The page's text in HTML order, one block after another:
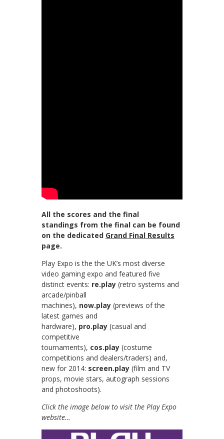
All the scores and the final
standings from the final can be found
on the dedicated Grand Final Results
page.
Play Expo is the the UK’s most diverse
video gaming expo and featured five
distinct events: re.play (retro systems and
arcade/pinball
machines), now.play (previews of the
latest games and
hardware), pro.play (casual and
competitive
tournaments), cos.play (costume
competitions and dealers/traders) and,
new for 2014: screen.play (film and TV
props, movie stars, autograph sessions
and photoshoots).
Click the image below to visit the Play Expo
website…